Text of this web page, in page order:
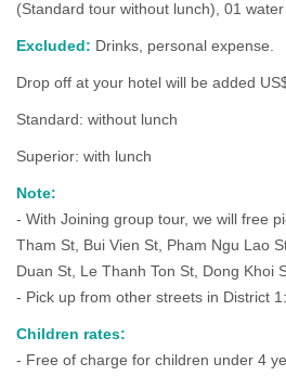
(Standard tour without lunch), 01 water
Excluded: Drinks, personal expense.
Drop off at your hotel will be added
Standard: without lunch
Superior: with lunch
Note:
- With Joining group tour, we will free
Tham St, Bui Vien St, Pham Ngu Lao
Duan St, Le Thanh Ton St, Dong Khoi
- Pick up from other streets in District
Children rates:
- Free of charge for children under 4